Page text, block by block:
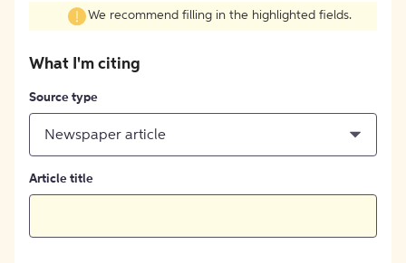
We recommend filling in the highlighted fields.
What I'm citing
Source type
Newspaper article
Article title